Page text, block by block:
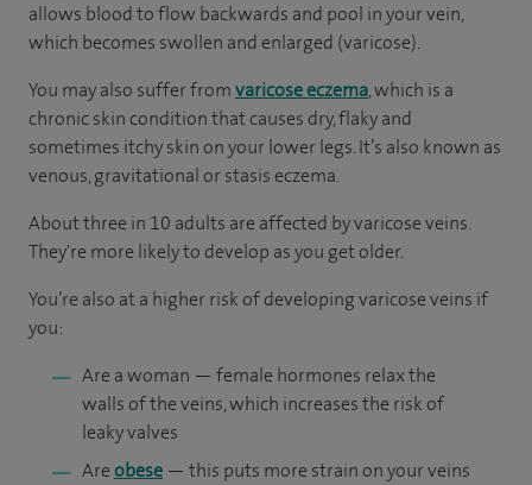
allows blood to flow backwards and pool in your vein,
which becomes swollen and enlarged (varicose).
You may also suffer fromvaricose eczema, which is a
chronic skin condition that causes dry, flaky and
sometimes itchy skin on your lower legs. It’s also known as
venous, gravitational or stasis eczema.
About three in 10 adults are affected by varicose veins.
They're more likely to develop as you get older.
You’re also at a higher risk of developing varicose veins if
you:
Are a woman — female hormones relax the
walls of the veins, which increases the risk of
leaky valves
Areobese — this puts more strain on your veins